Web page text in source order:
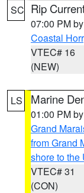
SC Rip
07:00 PM by
Coastal
VTEC# 16
(NEW)
LS Marine
01:00 PM by
Grand
from Grand
shore to the
VTEC# 31
(CON)